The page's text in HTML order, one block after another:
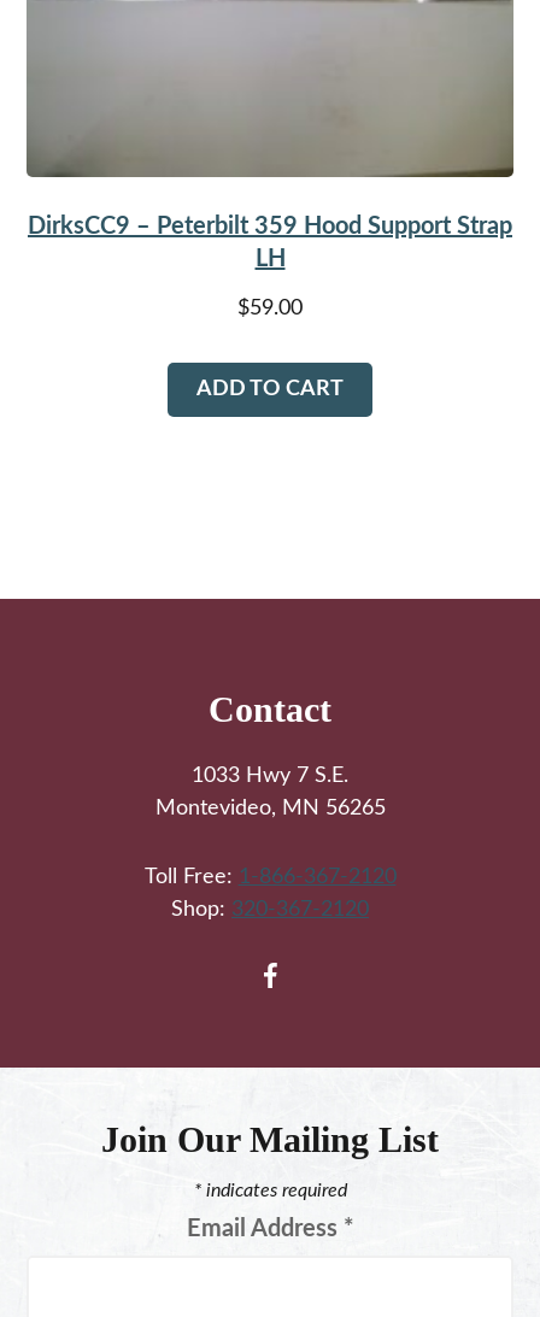
DirksCC9 – Peterbilt 359 Hood Support Strap
LH
$59.00
ADD TO CART
Contact
1033 Hwy 7 S.E.
Montevideo, MN 56265
Toll Free: 1-866-367-2120
Shop: 320-367-2120
Join Our Mailing List
*indicates required
Email Address *